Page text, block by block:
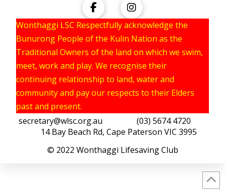
Wonthaggi LSC Respectfully acknowledge the
Bunurong People of the Kulin Nation as the
Traditional Owners of the land on which we swim,
meet, work and play. We recognise their
continuing relationship to land, water and
community and pay our respects to their Elders
past and present.
secretary@wlsc.org.au (03) 5674 4720
14 Bay Beach Rd, Cape Paterson VIC 3995
© 2022 Wonthaggi Lifesaving Club